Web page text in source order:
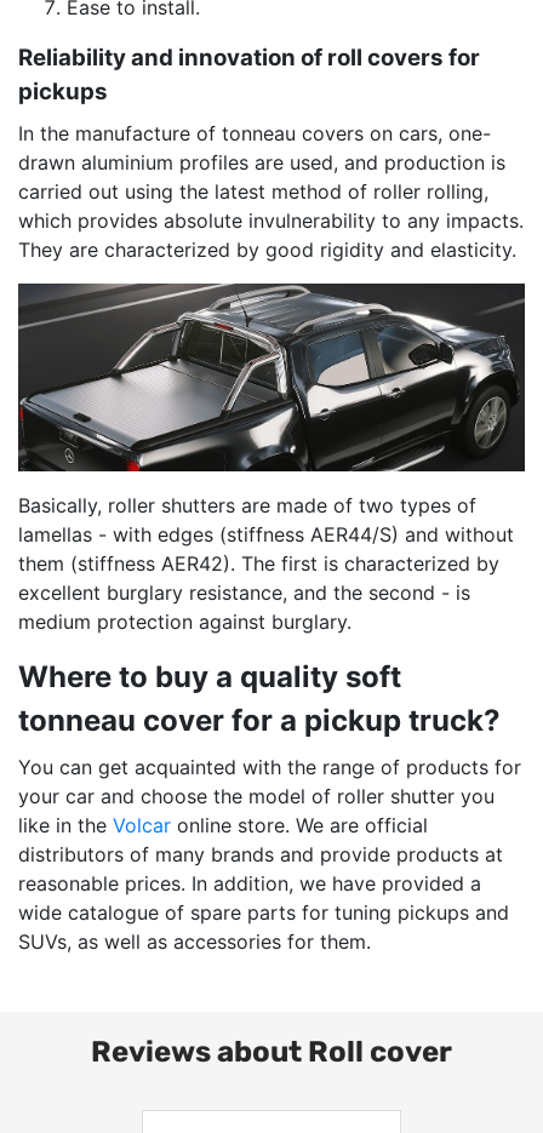
Ease to install.
Reliability and innovation of roll covers for
pickups
In the manufacture of tonneau covers on cars, one-
drawn aluminium profiles are used, and production is
carried out using the latest method of roller rolling,
which provides absolute invulnerability to any impacts.
They are characterized by good rigidity and elasticity.
Basically, roller shutters are made of two types of
lamellas - with edges (stiffness AER44/S) and without
them (stiffness AER42). The first is characterized by
excellent burglary resistance, and the second - is
medium protection against burglary.
Where to buy a quality soft
tonneau cover for a pickup truck?
You can get acquainted with the range of products for
your car and choose the model of roller shutter you
like in the Volcar online store. We are official
distributors of many brands and provide products at
reasonable prices. In addition, we have provided a
wide catalogue of spare parts for tuning pickups and
SUVs, as well as accessories for them.
Reviews about Roll cover